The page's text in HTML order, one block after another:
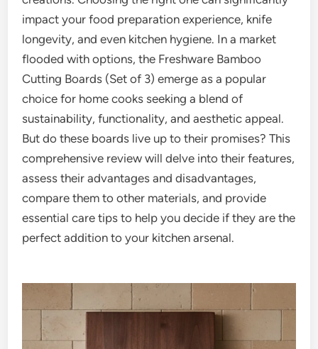
impact your food preparation experience, knife
longevity, and even kitchen hygiene. In a market
flooded with options, the Freshware Bamboo
Cutting Boards (Set of 3) emerge as a popular
choice for home cooks seeking a blend of
sustainability, functionality, and aesthetic appeal.
But do these boards live up to their promises? This
comprehensive review will delve into their features,
assess their advantages and disadvantages,
compare them to other materials, and provide
essential care tips to help you decide if they are the
perfect addition to your kitchen arsenal.